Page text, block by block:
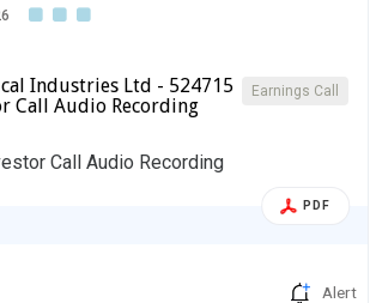
Earnings Call
Industries Ltd - 524715
Call Audio Recording
Call Audio Recording
PDF
Alert